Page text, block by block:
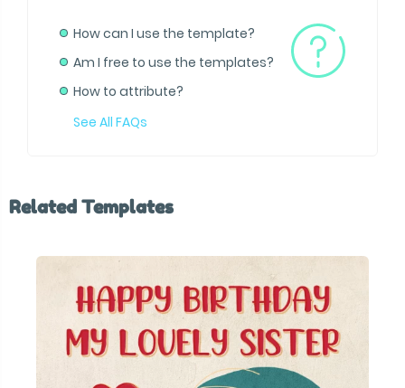
How can I use the template?
Am I free to use the templates?
How to attribute?
See All FAQs
Related Templates